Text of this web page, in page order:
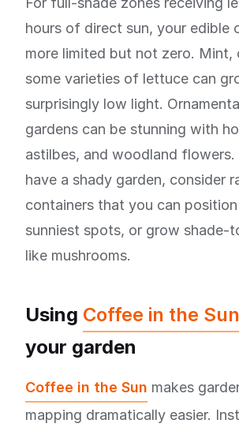
hours of direct sun, your edible
more limited but not zero. Mint,
some varieties of lettuce can
surprisingly low light.
gardens can be stunning with
astilbes, and woodland
have a shady garden, consider
containers that you can
sunniest spots, or grow shade-
like mushrooms.
Using Coffee in the Sun
your garden
Coffee in the Sun makes
mapping dramatically easier.